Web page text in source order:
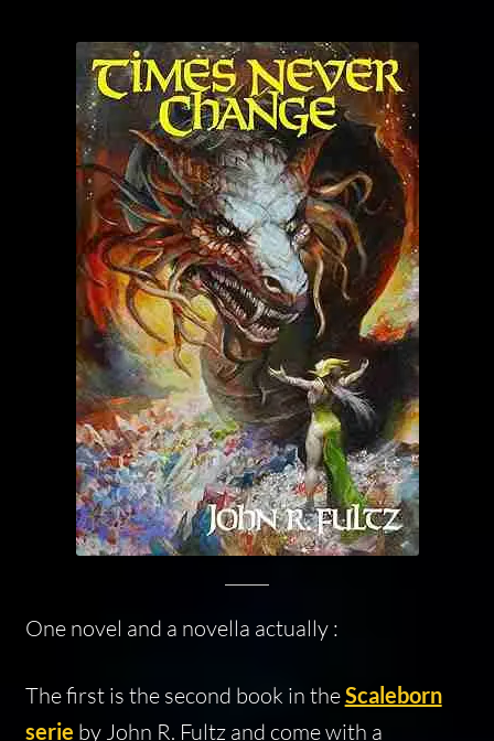
One novel and a novella actually :
The first is the second book in theScaleborn
serie by John R. Fultz and come with a